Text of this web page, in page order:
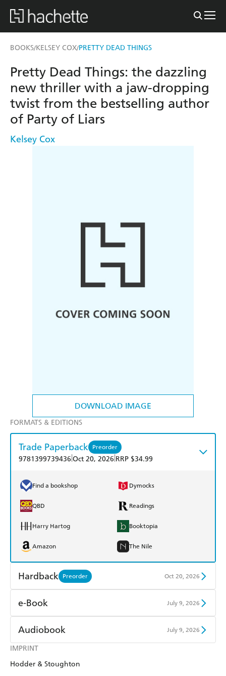
BOOKS/KELSEY COX/PRETTY DEAD THINGS
DOWNLOAD IMAGE
IMPRINT
Hodder & Stoughton
Pretty Dead Things: the dazzling
new thriller with a jaw-dropping
twist from the bestselling author
of Party of Liars
Kelsey Cox
FORMATS & EDITIONS
Trade Paperback Preorder
9781399739436 Oct 20, 2026 RRP $34.99
Find a bookshop Dymocks
QBD Readings
Harry Hartog Booktopia
Amazon The Nile
Hardback Preorder Oct 20, 2026
Find a bookshop
Amazon
e-Book July 9, 2026
Amazon Kindle
Kobo
Ebooks.com
Audiobook July 9, 2026
Audible